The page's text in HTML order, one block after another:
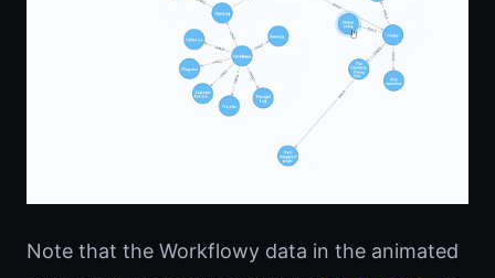
Note that the Workflowy data in the animated